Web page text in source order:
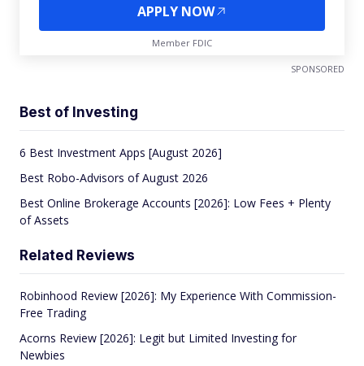
APPLY NOW
Member FDIC
SPONSORED
Best of Investing
6 Best Investment Apps [August 2026]
Best Robo-Advisors of August 2026
Best Online Brokerage Accounts [2026]: Low Fees + Plenty
of Assets
Related Reviews
Robinhood Review [2026]: My Experience With Commission-
Free Trading
Acorns Review [2026]: Legit but Limited Investing for
Newbies